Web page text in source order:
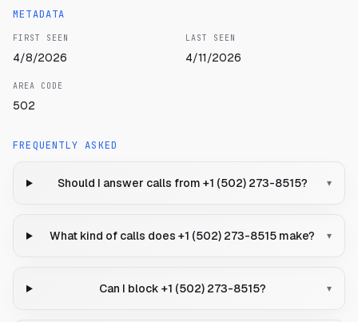
METADATA
FIRST SEEN
4/8/2026
LAST SEEN
4/11/2026
AREA CODE
502
FREQUENTLY ASKED
Should I answer calls from +1 (502) 273-8515? ▾
What kind of calls does +1 (502) 273-8515 make? ▾
Can I block +1 (502) 273-8515? ▾